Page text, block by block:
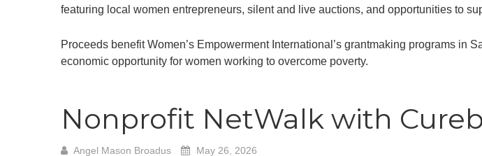
featuring local women entrepreneurs, silent and live auctions, and opportunities to
Proceeds benefit Women’s Empowerment International’s grantmaking programs
economic opportunity for women working to overcome poverty.
Nonprofit NetWalk with
Angel Mason Broadus May 26, 2026